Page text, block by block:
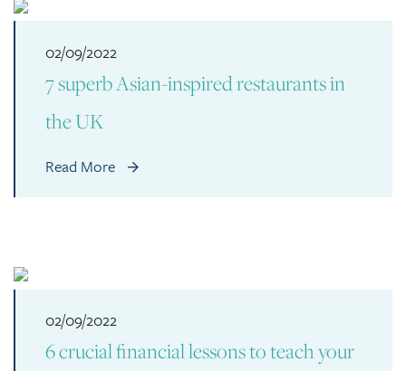
02/09/2022
7 superb Asian-inspired restaurants in
the UK
Read More
02/09/2022
6 crucial financial lessons to teach your